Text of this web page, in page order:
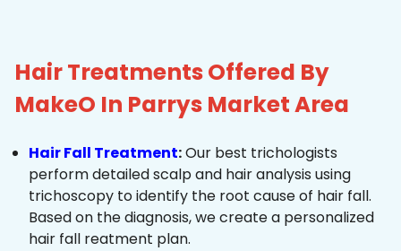
Hair Treatments Offered By
MakeO In Parrys Market Area
Hair Fall Treatment:Our best trichologists
perform detailed scalp and hair analysis using
trichoscopy to identify the root cause of hair fall.
Based on the diagnosis, we create a personalized
hair fall reatment plan.